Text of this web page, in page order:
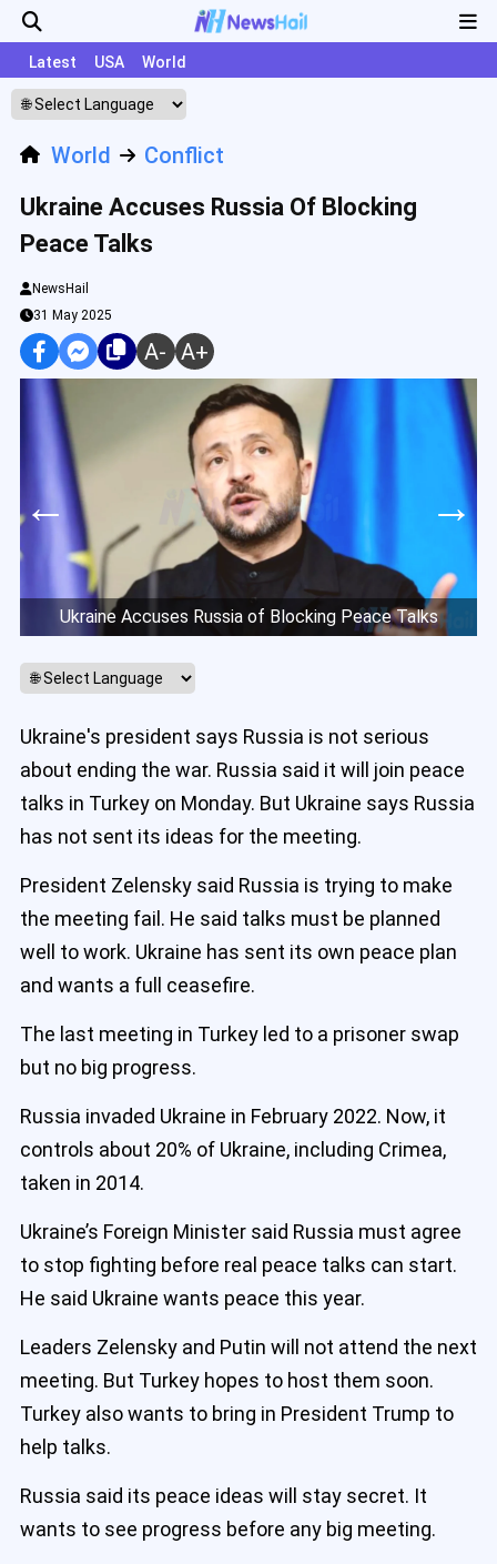
Latest USA World
World Conflict
Ukraine Accuses Russia Of Blocking
Peace Talks
NewsHail
31 May 2025
A- A+
→
←
Ukraine Accuses Russia of Blocking Peace Talks
Ukraine's president says Russia is not serious
about ending the war. Russia said it will join peace
talks in Turkey on Monday. But Ukraine says Russia
has not sent its ideas for the meeting.
President Zelensky said Russia is trying to make
the meeting fail. He said talks must be planned
well to work. Ukraine has sent its own peace plan
and wants a full ceasefire.
The last meeting in Turkey led to a prisoner swap
but no big progress.
Russia invaded Ukraine in February 2022. Now, it
controls about 20% of Ukraine, including Crimea,
taken in 2014.
Ukraine’s Foreign Minister said Russia must agree
to stop fighting before real peace talks can start.
He said Ukraine wants peace this year.
Leaders Zelensky and Putin will not attend the next
meeting. But Turkey hopes to host them soon.
Turkey also wants to bring in President Trump to
help talks.
Russia said its peace ideas will stay secret. It
wants to see progress before any big meeting.